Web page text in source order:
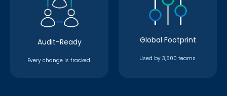
Audit-Ready
Every change is tracked.
Global Footprint
Used by 3,500 teams.